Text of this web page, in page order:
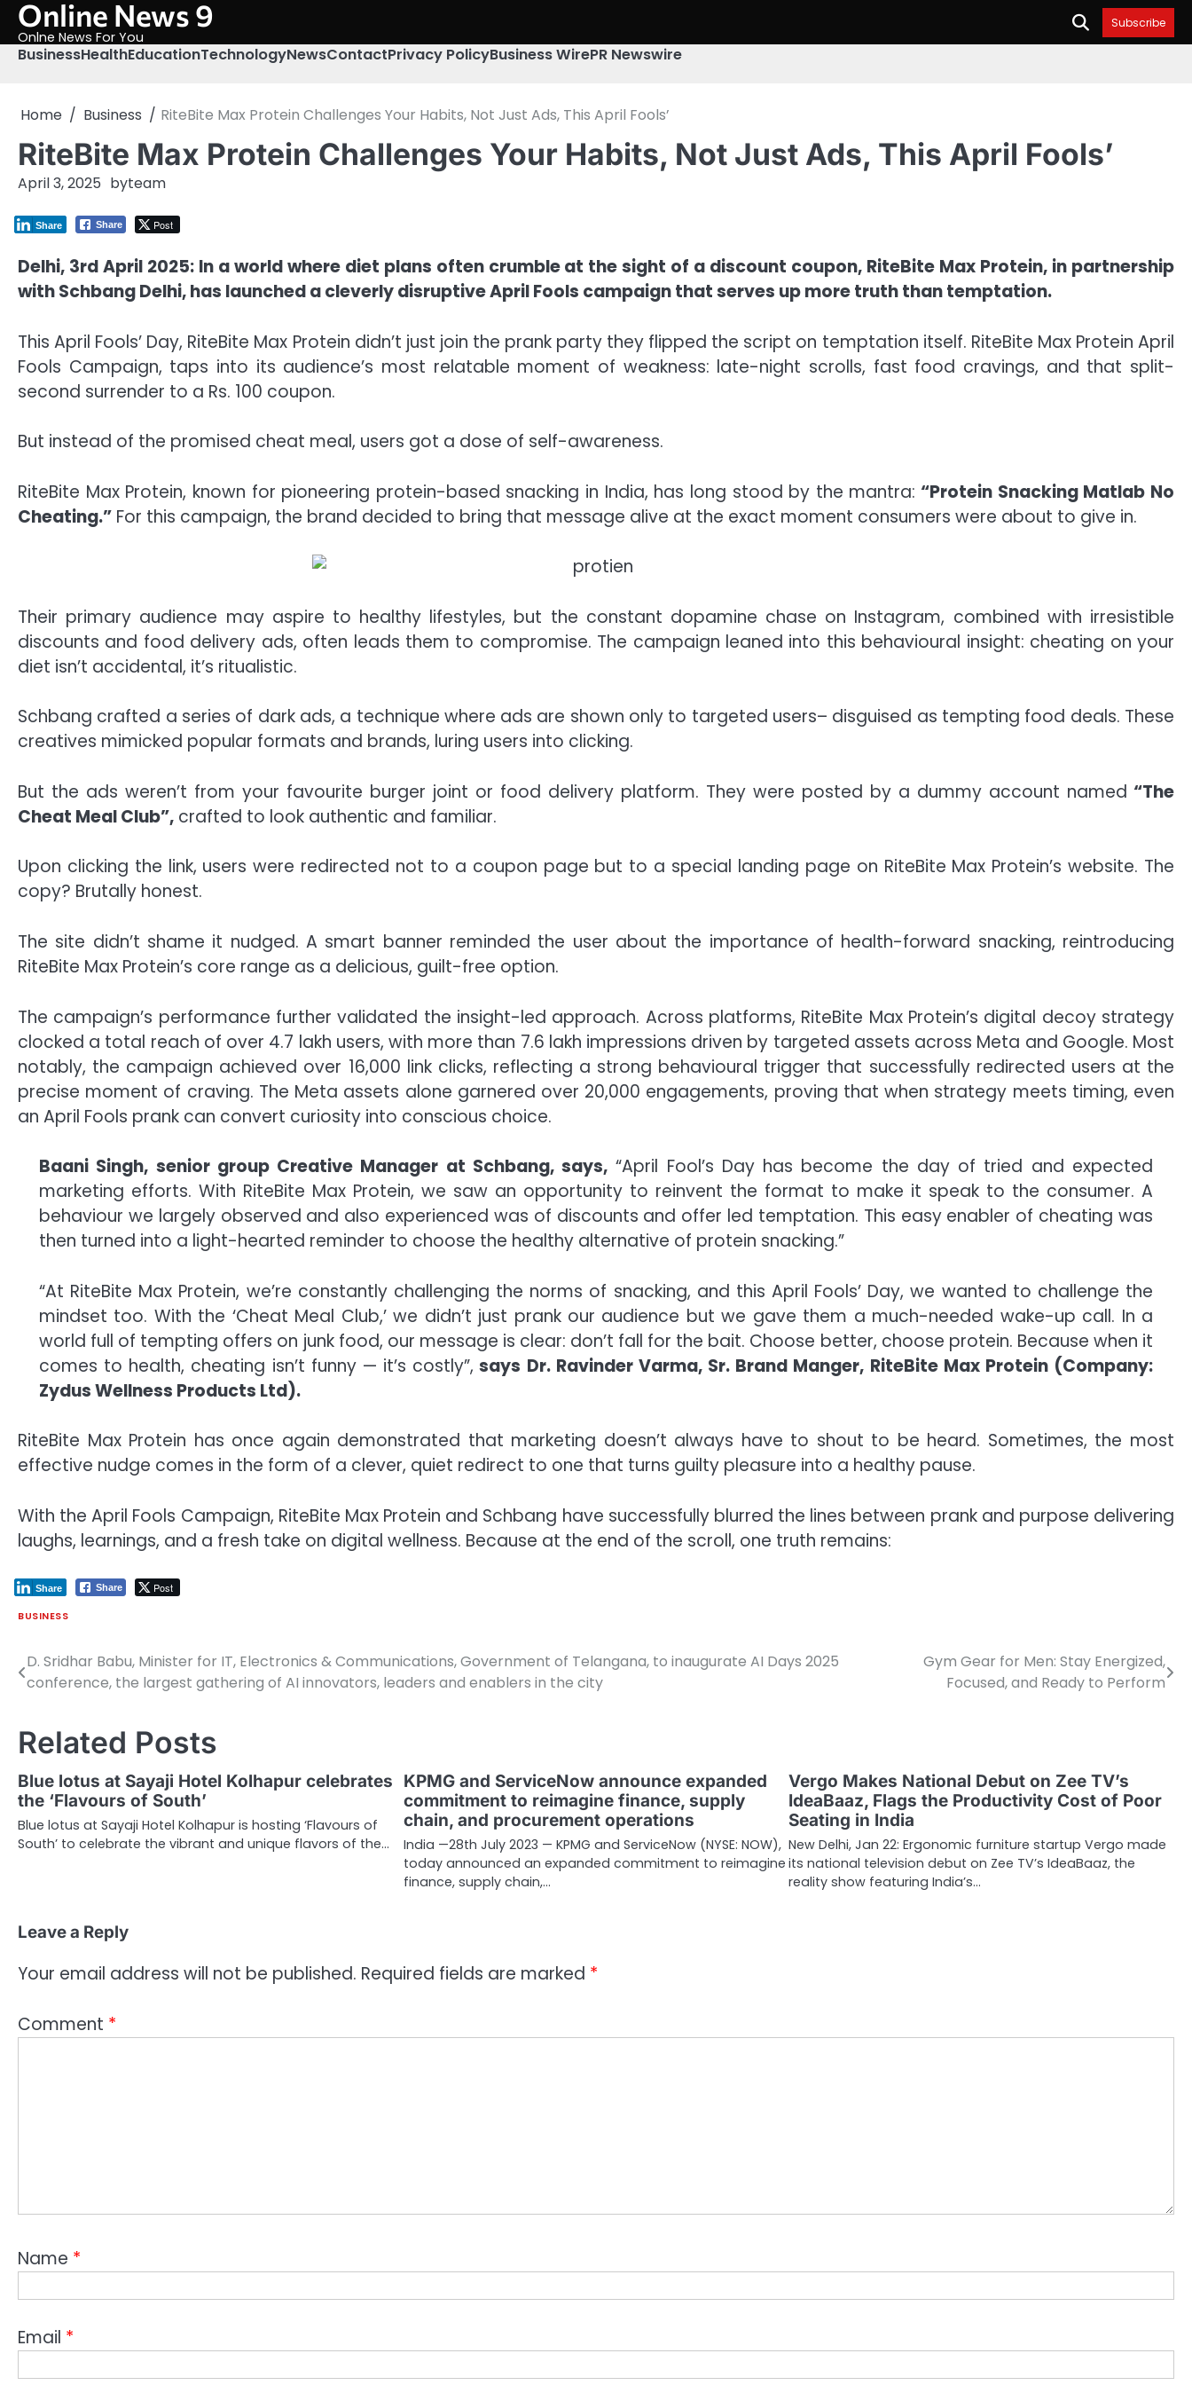
Skip
content
Online News 9
Onlne News For You
Subscribe
BusinessHealthEducationTechnologyNewsContactPrivacy PolicyBusiness WirePR Newswire
Home Business RiteBite Max Protein Challenges Your Habits, Not Just Ads, This April Fools’
RiteBite Max Protein Challenges Your Habits, Not Just Ads, This April Fools’
April 3, 2025 byteam
Share Post
Share
Delhi, 3rd April 2025: In a world where diet plans often crumble at the sight of a discount coupon, RiteBite Max Protein, in partnership
with Schbang Delhi, has launched a cleverly disruptive April Fools campaign that serves up more truth than temptation.
This April Fools’ Day, RiteBite Max Protein didn’t just join the prank party they flipped the script on temptation itself. RiteBite Max Protein April
Fools Campaign, taps into its audience’s most relatable moment of weakness: late-night scrolls, fast food cravings, and that split-
second surrender to a Rs. 100 coupon.
But instead of the promised cheat meal, users got a dose of self-awareness.
RiteBite Max Protein, known for pioneering protein-based snacking in India, has long stood by the mantra: “Protein Snacking Matlab No
Cheating.” For this campaign, the brand decided to bring that message alive at the exact moment consumers were about to give in.
Their primary audience may aspire to healthy lifestyles, but the constant dopamine chase on Instagram, combined with irresistible
discounts and food delivery ads, often leads them to compromise. The campaign leaned into this behavioural insight: cheating on your
diet isn’t accidental, it’s ritualistic.
Schbang crafted a series of dark ads, a technique where ads are shown only to targeted users– disguised as tempting food deals. These
creatives mimicked popular formats and brands, luring users into clicking.
But the ads weren’t from your favourite burger joint or food delivery platform. They were posted by a dummy account named “The
Cheat Meal Club”, crafted to look authentic and familiar.
Upon clicking the link, users were redirected not to a coupon page but to a special landing page on RiteBite Max Protein’s website. The
copy? Brutally honest.
The site didn’t shame it nudged. A smart banner reminded the user about the importance of health-forward snacking, reintroducing
RiteBite Max Protein’s core range as a delicious, guilt-free option.
The campaign’s performance further validated the insight-led approach. Across platforms, RiteBite Max Protein’s digital decoy strategy
clocked a total reach of over 4.7 lakh users, with more than 7.6 lakh impressions driven by targeted assets across Meta and Google. Most
notably, the campaign achieved over 16,000 link clicks, reflecting a strong behavioural trigger that successfully redirected users at the
precise moment of craving. The Meta assets alone garnered over 20,000 engagements, proving that when strategy meets timing, even
an April Fools prank can convert curiosity into conscious choice.
Baani Singh, senior group Creative Manager at Schbang, says, “April Fool’s Day has become the day of tried and expected
marketing efforts. With RiteBite Max Protein, we saw an opportunity to reinvent the format to make it speak to the consumer. A
behaviour we largely observed and also experienced was of discounts and offer led temptation. This easy enabler of cheating was
then turned into a light-hearted reminder to choose the healthy alternative of protein snacking.”
“At RiteBite Max Protein, we’re constantly challenging the norms of snacking, and this April Fools’ Day, we wanted to challenge the
mindset too. With the ‘Cheat Meal Club,’ we didn’t just prank our audience but we gave them a much-needed wake-up call. In a
world full of tempting offers on junk food, our message is clear: don’t fall for the bait. Choose better, choose protein. Because when it
comes to health, cheating isn’t funny — it’s costly”, says Dr. Ravinder Varma, Sr. Brand Manger, RiteBite Max Protein (Company:
Zydus Wellness Products Ltd).
RiteBite Max Protein has once again demonstrated that marketing doesn’t always have to shout to be heard. Sometimes, the most
effective nudge comes in the form of a clever, quiet redirect to one that turns guilty pleasure into a healthy pause.
With the April Fools Campaign, RiteBite Max Protein and Schbang have successfully blurred the lines between prank and purpose delivering
laughs, learnings, and a fresh take on digital wellness. Because at the end of the scroll, one truth remains:
Share Post
Share
BUSINESS
Post
navigation
D. Sridhar Babu, Minister for IT, Electronics & Communications, Government of Telangana, to inaugurate AI Days 2025
conference, the largest gathering of AI innovators, leaders and enablers in the city
Gym Gear for Men: Stay Energized,
Focused, and Ready to Perform
Related Posts
Blue lotus at Sayaji Hotel Kolhapur celebrates
the ‘Flavours of South’
Blue lotus at Sayaji Hotel Kolhapur is hosting ‘Flavours of
South’ to celebrate the vibrant and unique flavors of the…
KPMG and ServiceNow announce expanded
commitment to reimagine finance, supply
chain, and procurement operations
India —28th July 2023 — KPMG and ServiceNow (NYSE: NOW),
today announced an expanded commitment to reimagine
finance, supply chain,…
Vergo Makes National Debut on Zee TV’s
IdeaBaaz, Flags the Productivity Cost of Poor
Seating in India
New Delhi, Jan 22: Ergonomic furniture startup Vergo made
its national television debut on Zee TV’s IdeaBaaz, the
reality show featuring India’s…
Leave a Reply
Your email address will not be published. Required fields are marked *
Comment *
Name *
Email *